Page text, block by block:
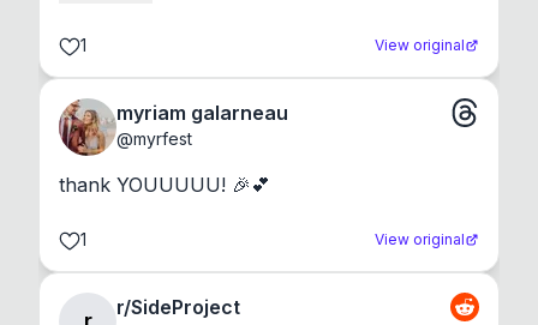
1 View original
myriam galarneau
@myrfest
thank YOUUUUU! 🎉💕
1 View original
r/SideProject